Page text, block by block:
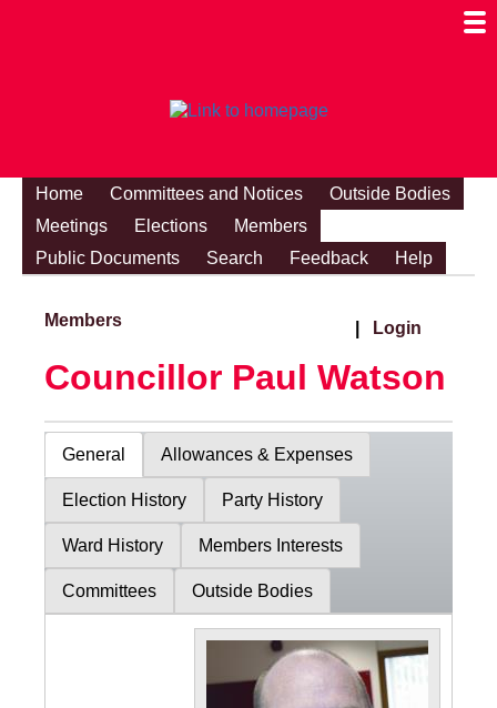
Home Committees and Notices
Outside Bodies
Meetings
Elections
Members
Public Documents
Search Feedback Help
Members Login
Councillor Paul Watson
General Allowances & Expenses
Election History Party History
Ward History Members Interests
Committees Outside Bodies